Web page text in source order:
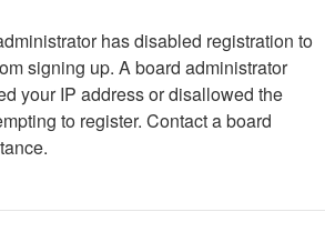
has disabled registration to
signing up. A board administrator
your IP address or disallowed the
to register. Contact a board